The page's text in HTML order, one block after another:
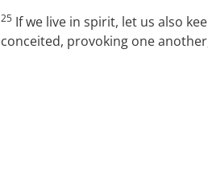
25 If we live in spirit, let us also
conceited, provoking one